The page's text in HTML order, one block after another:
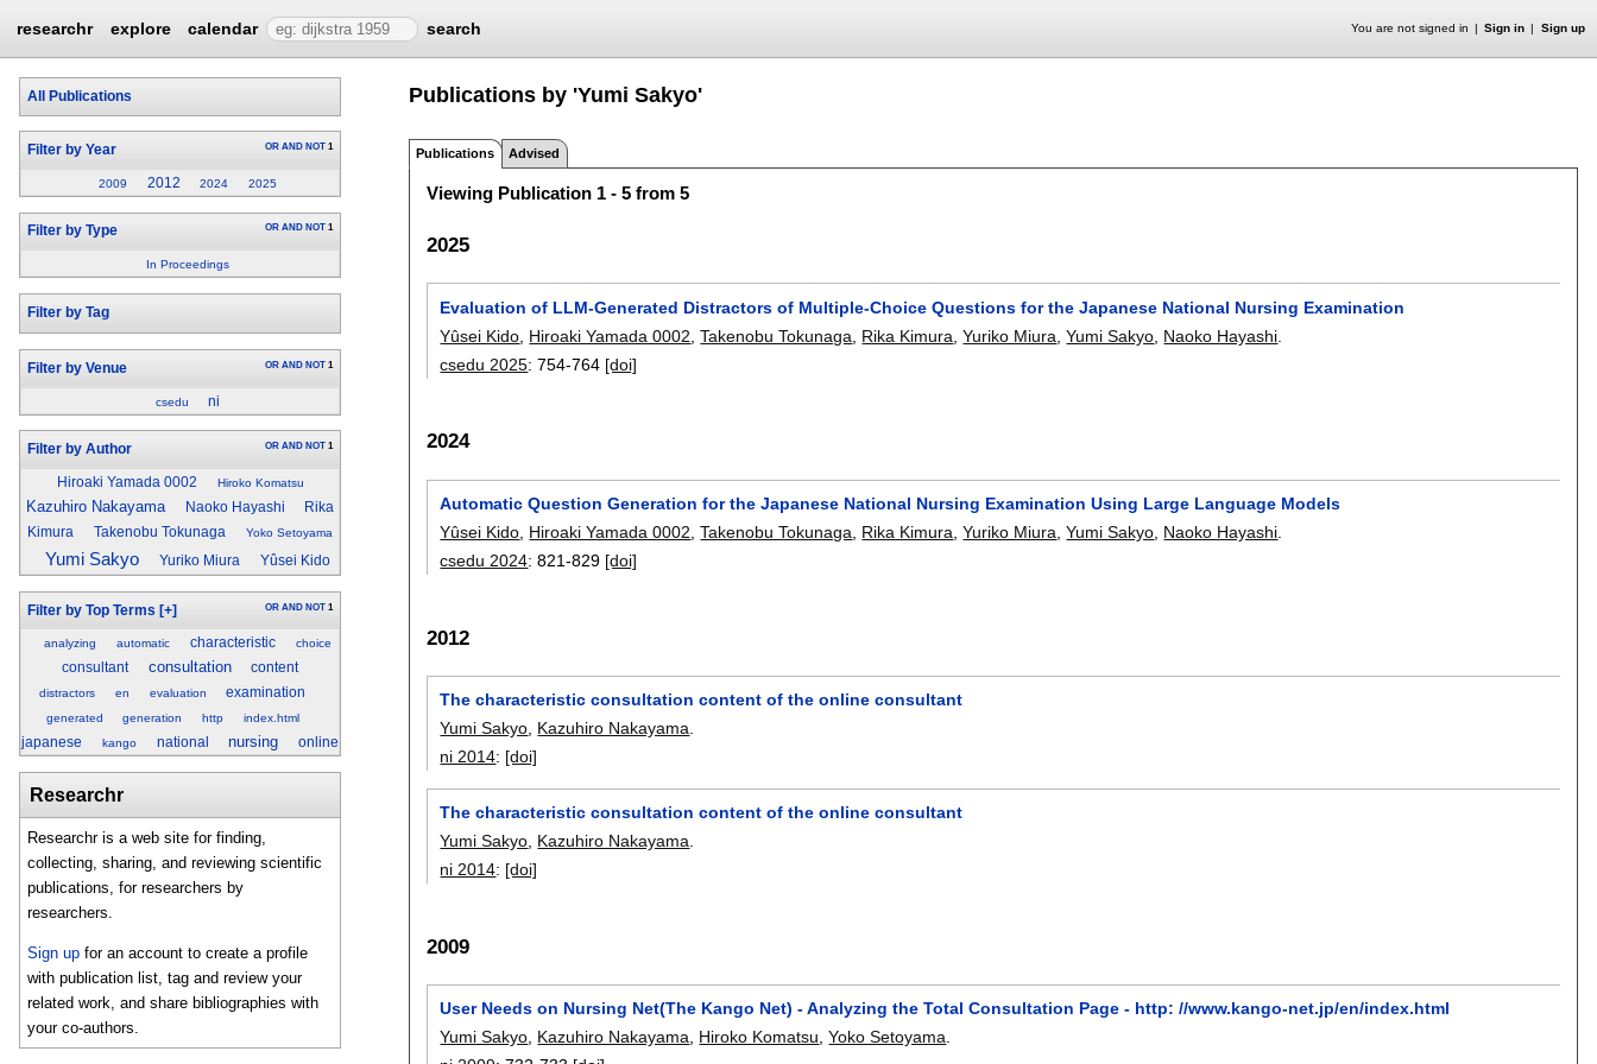
researchr explore calendar search You are not signed in Sign in Sign up
All Publications
Filter by Year OR AND NOT 1
2009 2012 2024 2025
Filter by Type OR AND NOT 1
In Proceedings
Filter by Tag
Filter by Venue OR AND NOT 1
csedu ni
Filter by Author OR AND NOT 1
Hiroaki Yamada 0002 Hiroko Komatsu
Kazuhiro Nakayama Naoko Hayashi
Rika
Kimura
Takenobu Tokunaga Yoko Setoyama
Yumi Sakyo Yuriko Miura Yûsei Kido
Filter by Top Terms [+] OR AND NOT 1
analyzing automatic characteristic choice
consultant consultation content
distractors en evaluation examination
generated generation http index.html
japanese kango national nursing online
Researchr
Researchr is a web site for finding,
collecting, sharing, and reviewing scientific
publications, for researchers by
researchers.
Sign up for an account to create a profile
with publication list, tag and review your
related work, and share bibliographies with
your co-authors.
Publications by 'Yumi Sakyo'
Publications Advised
Viewing Publication 1 - 5 from 5
2025
Evaluation of LLM-Generated Distractors of Multiple-Choice Questions for the Japanese National Nursing Examination
Yûsei Kido Hiroaki Yamada 0002 ,Takenobu Tokunaga Rika Kimura ,Yuriko Miura ,Yumi Sakyo Naoko Hayashi
csedu 2025:754-764 [doi]
2024
Automatic Question Generation for the Japanese National Nursing Examination Using Large Language Models
Yûsei Kido Hiroaki Yamada 0002 ,Takenobu Tokunaga Rika Kimura ,Yuriko Miura ,Yumi Sakyo Naoko Hayashi
csedu 2024:821-829 [doi]
2012
The characteristic consultation content of the online consultant
Yumi Sakyo, Kazuhiro Nakayama.
ni 2014: [doi]
The characteristic consultation content of the online consultant
Yumi Sakyo Kazuhiro Nakayama
ni 2014: [doi]
2009
User Needs on Nursing Net(The Kango Net) - Analyzing the Total Consultation Page - http: //www.kango-net.jp/en/index.html
Yumi Sakyo Kazuhiro Nakayama Hiroko Komatsu ,Yoko Setoyama